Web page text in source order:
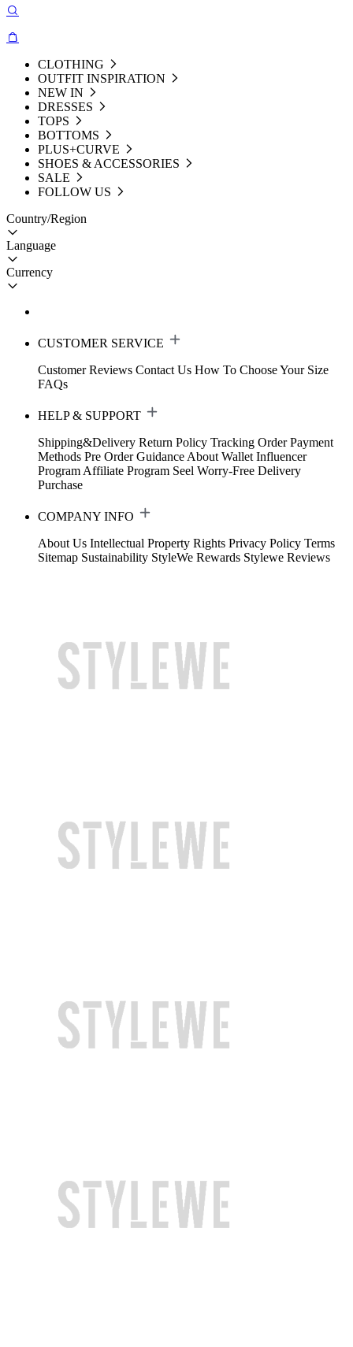
CLOTHING
OUTFIT INSPIRATION
NEW IN
DRESSES
TOPS
BOTTOMS
PLUS+CURVE
SHOES & ACCESSORIES
SALE
FOLLOW US
Country/Region
Language
Currency
CUSTOMER SERVICE
Customer Reviews Contact Us How To Choose Your Size
FAQs
HELP & SUPPORT
Shipping&Delivery Return Policy Tracking Order Payment
Methods Pre Order Guidance About Wallet Influencer
Program Affiliate Program Seel Worry-Free Delivery
Purchase
COMPANY INFO
About Us Intellectual Property Rights Privacy Policy Terms
Sitemap Sustainability StyleWe Rewards Stylewe Reviews